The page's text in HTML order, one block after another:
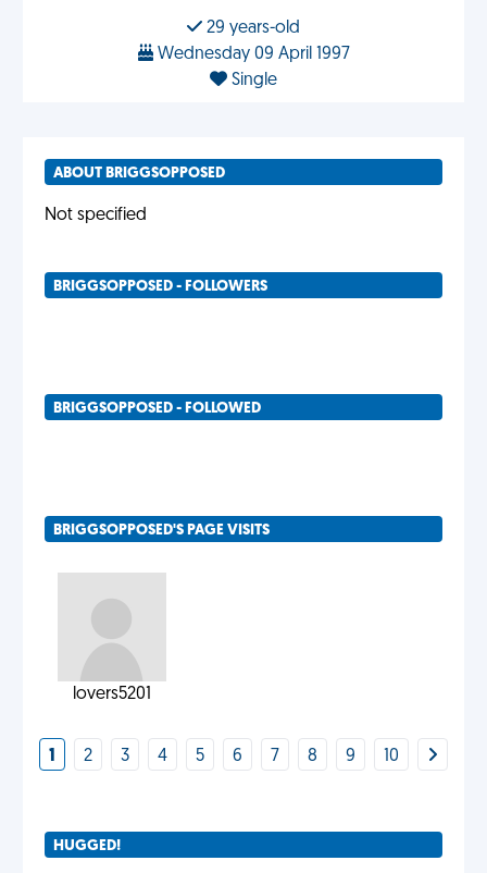
29 years-old
Wednesday 09 April 1997
Single
ABOUT BRIGGSOPPOSED
Not specified
BRIGGSOPPOSED - FOLLOWERS
BRIGGSOPPOSED - FOLLOWED
BRIGGSOPPOSED'S PAGE VISITS
lovers5201
1 2 3 4 5 6 7 8 9 10
HUGGED!